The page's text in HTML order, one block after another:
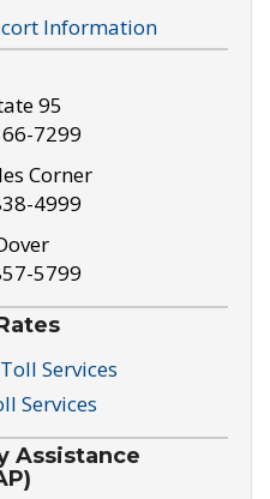
Information
95
7299
Corner
4999
5799
Services
Services
Assistance